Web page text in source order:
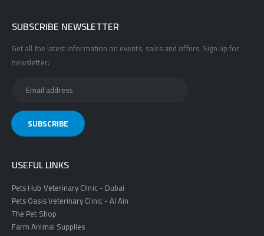
SUBSCRIBE NEWSLETTER
Get all the latest information on events, sales and offers. Sign up for
newsletter:
USEFUL LINKS
Pets Hub Veterinary Clinic - Dubai
Pets Oasis Veterinary Clinic - Al Ain
The Pet Shop
Farm Animal Supplies